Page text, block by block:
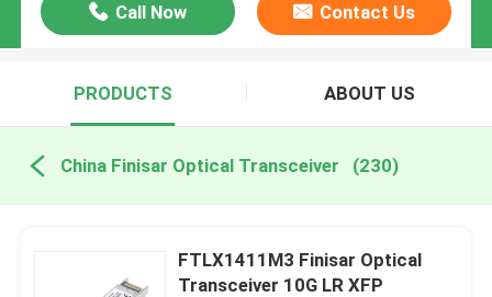
Call Now Contact Us
PRODUCTS ABOUT US
China Finisar Optical Transceiver (230)
FTLX1411M3 Finisar Optical
Transceiver 10G LR XFP